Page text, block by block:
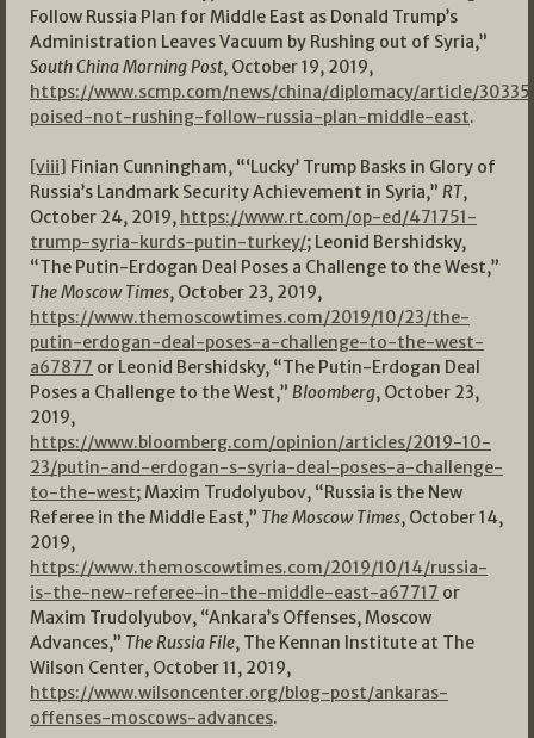
Follow Russia Plan for Middle East as Donald Trump’s
Administration Leaves Vacuum by Rushing out of Syria,”
South China Morning Post, October 19, 2019,
https://www.scmp.com/news/china/diplomacy/article/
poised-not-rushing-follow-russia-plan-middle-east.
[viii] Finian Cunningham, “‘Lucky’ Trump Basks in Glory of
Russia’s Landmark Security Achievement in Syria,” RT,
October 24, 2019, https://www.rt.com/op-ed/471751-
trump-syria-kurds-putin-turkey/; Leonid Bershidsky,
“The Putin-Erdogan Deal Poses a Challenge to the West,”
The Moscow Times, October 23, 2019,
https://www.themoscowtimes.com/2019/10/23/the-
putin-erdogan-deal-poses-a-challenge-to-the-west-
a67877 or Leonid Bershidsky, “The Putin-Erdogan Deal
Poses a Challenge to the West,” Bloomberg, October 23,
2019,
https://www.bloomberg.com/opinion/articles/2019-10-
23/putin-and-erdogan-s-syria-deal-poses-a-challenge-
to-the-west; Maxim Trudolyubov, “Russia is the New
Referee in the Middle East,” The Moscow Times, October 14,
2019,
https://www.themoscowtimes.com/2019/10/14/russia-
is-the-new-referee-in-the-middle-east-a67717 or
Maxim Trudolyubov, “Ankara’s Offenses, Moscow
Advances,” The Russia File, The Kennan Institute at The
Wilson Center, October 11, 2019,
https://www.wilsoncenter.org/blog-post/ankaras-
offenses-moscows-advances.